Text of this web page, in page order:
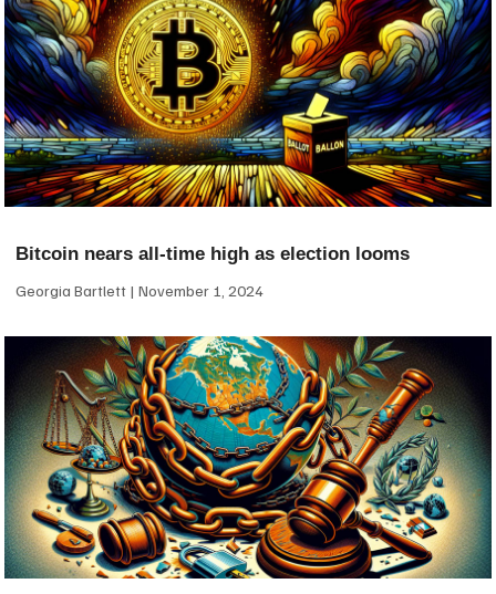
Bitcoin nears all-time high as election looms
Georgia Bartlett November 1, 2024